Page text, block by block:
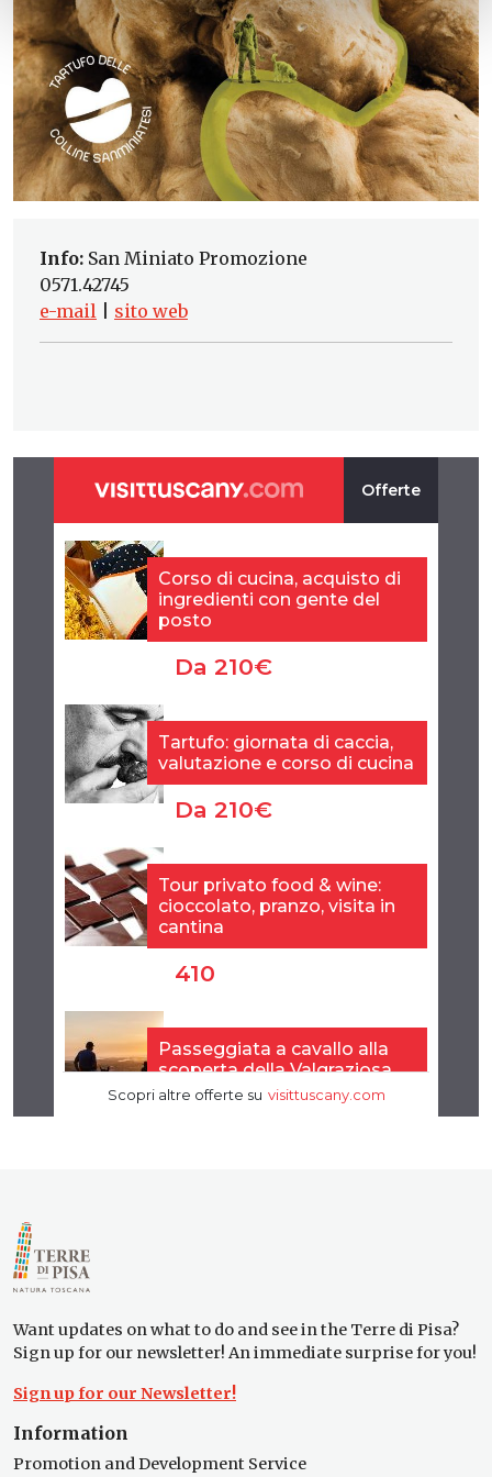
Info: San Miniato Promozione
0571.42745
e-mail
sito web
Want updates on what to do and see in the Terre di Pisa?
Sign up for our newsletter! An immediate surprise for you!
Sign up for our Newsletter!
Information
Promotion and Development Service